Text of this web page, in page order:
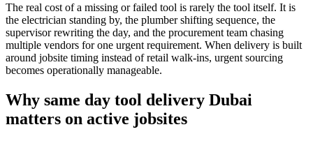
The real cost of a missing or failed tool is rarely the tool itself. It is
the electrician standing by, the plumber shifting sequence, the
supervisor rewriting the day, and the procurement team chasing
multiple vendors for one urgent requirement. When delivery is built
around jobsite timing instead of retail walk-ins, urgent sourcing
becomes operationally manageable.
Why same day tool delivery Dubai
matters on active jobsites